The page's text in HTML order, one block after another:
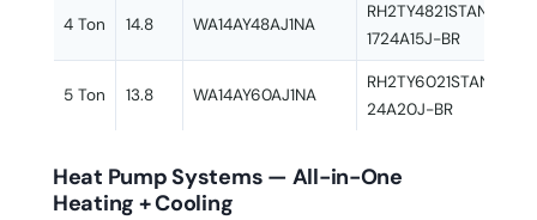
4 Ton 14.8 WA14AY48AJ1NA
RH2TY4821STANNJ +
1724A15J-BR
5 Ton 13.8 WA14AY60AJ1NA
RH2TY6021STANAJ +
24A20J-BR
Heat Pump Systems — All-in-One
Heating + Cooling